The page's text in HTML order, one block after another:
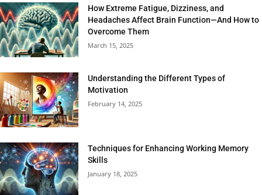
How Extreme Fatigue, Dizziness, and
Headaches Affect Brain Function—And How to
Overcome Them
March 15, 2025
Understanding the Different Types of
Motivation
February 14, 2025
Techniques for Enhancing Working Memory
Skills
January 18, 2025